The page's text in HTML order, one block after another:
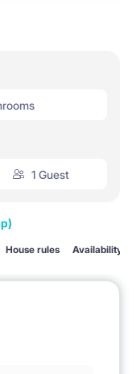
1 Guest
House rules Availability